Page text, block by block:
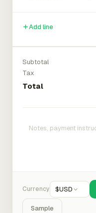
Add line
Subtotal
Tax
Total
Currency $USD
Sample